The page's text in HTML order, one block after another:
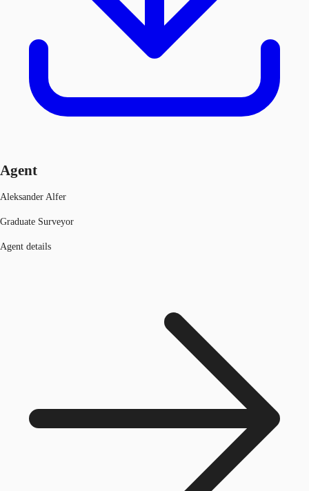
Agent
Aleksander Alfer
Graduate Surveyor
Agent details